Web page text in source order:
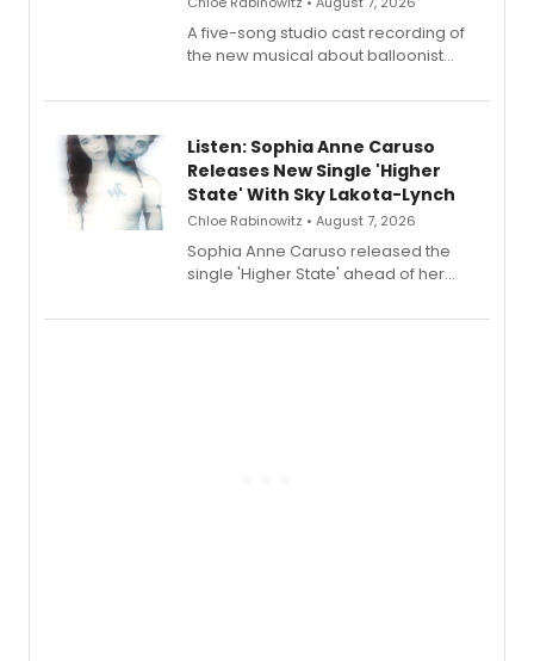
A five-song studio cast recording of
the new musical about balloonist
streaming, featuring Tony winner
Listen: Sophia Anne Caruso
Releases New Single 'Higher
State' With Sky Lakota-Lynch
Chloe Rabinowitz • August 7, 2026
Sophia Anne Caruso released the
single 'Higher State' ahead of her
record blending electronic production